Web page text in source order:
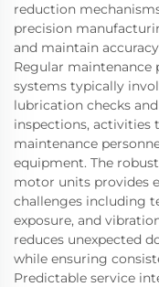
reduction
precision
and maintain
Regular
systems typically
lubrication checks
inspections, activities
maintenance
equipment. The
motor units provides
challenges including
exposure, and
reduces unexpected
while ensuring
Predictable service